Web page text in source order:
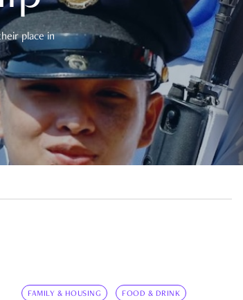
place in
FAMILY & HOUSING FOOD & DRINK